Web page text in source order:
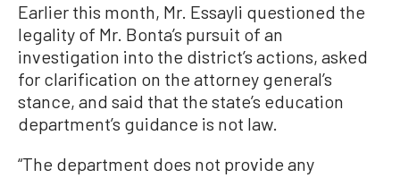
Earlier this month, Mr. Essayli questioned the
legality of Mr. Bonta’s pursuit of an
investigation into the district’s actions, asked
for clarification on the attorney general’s
stance, and said that the state’s education
department’s guidance is not law.
“The department does not provide any